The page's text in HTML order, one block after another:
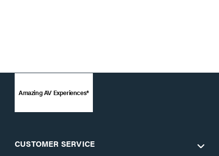
Amazing AV Experiences®
CUSTOMER SERVICE